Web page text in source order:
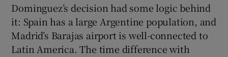
Dominguez’s decision had some logic behind
it: Spain has a large Argentine population, and
Madrid’s Barajas airport is well-connected to
Latin America. The time difference with